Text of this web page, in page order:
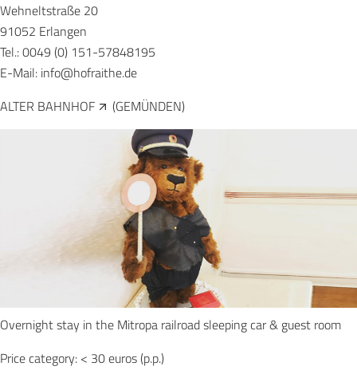
Wehneltstraße 20
91052 Erlangen
Tel.: 0049 (0) 151-57848195
E-Mail: info@hofraithe.de
ALTER BAHNHOF
(GEMÜNDEN)
Overnight stay in the Mitropa railroad sleeping car & guest room
Price category: < 30 euros (p.p.)